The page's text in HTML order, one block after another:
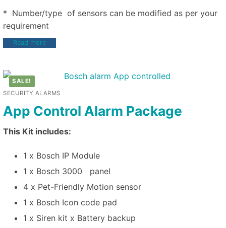
* Number/type of sensors can be modified as per your
requirement
Read more
SALE!
SECURITY ALARMS
App Control Alarm Package
This Kit includes:
1 x Bosch IP Module
1 x Bosch 3000 panel
4 x Pet-Friendly Motion sensor
1 x Bosch Icon code pad
1 x Siren kit x Battery backup